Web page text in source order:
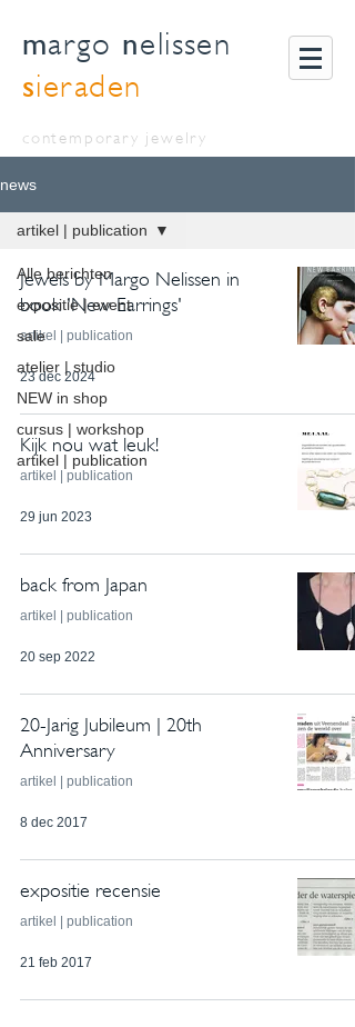
margo nelissen
sieraden
contemporary jewelry
news
Alle berichten
expositie | event
sale
atelier | studio
NEW in shop
cursus | workshop
artikel | publication
artikel | publication
Jewels by Margo Nelissen in
book 'New Earrings'
artikel | publication
23 dec 2024
Kijk nou wat leuk!
artikel | publication
29 jun 2023
back from Japan
artikel | publication
20 sep 2022
20-Jarig Jubileum | 20th
Anniversary
artikel | publication
8 dec 2017
expositie recensie
artikel | publication
21 feb 2017